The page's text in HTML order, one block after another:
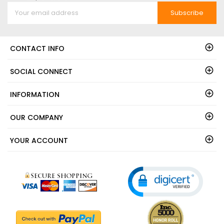
Subscribe
CONTACT INFO
SOCIAL CONNECT
INFORMATION
OUR COMPANY
YOUR ACCOUNT